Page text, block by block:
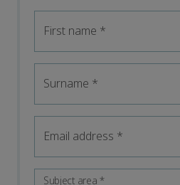
First name *
Surname *
Email address *
Subject area*